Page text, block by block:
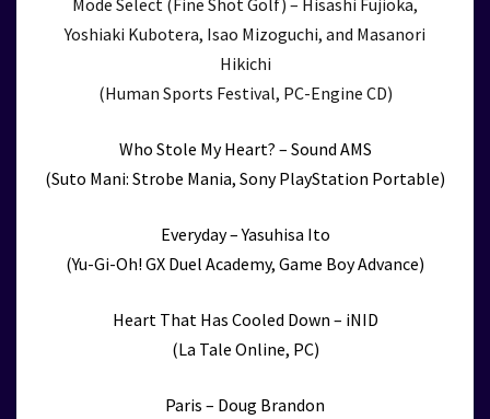
Mode Select (Fine Shot Golf) – Hisashi Fujioka,
Yoshiaki Kubotera, Isao Mizoguchi, and Masanori
Hikichi
(Human Sports Festival, PC-Engine CD)
Who Stole My Heart? – Sound AMS
(Suto Mani: Strobe Mania, Sony PlayStation Portable)
Everyday – Yasuhisa Ito
(Yu-Gi-Oh! GX Duel Academy, Game Boy Advance)
Heart That Has Cooled Down – iNID
(La Tale Online, PC)
Paris – Doug Brandon